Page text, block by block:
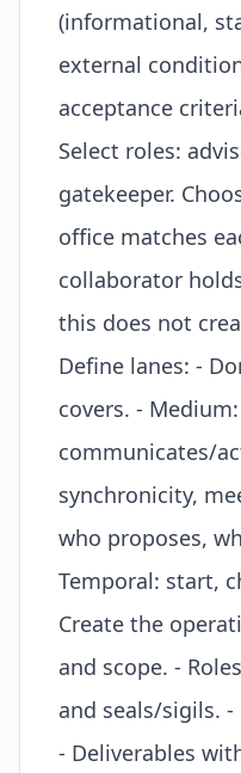
(informational,
external
acceptance
Select roles:
gatekeeper.
office matches
collaborator
this does not
Define lanes: -
covers. -
communicates/
synchronicity,
who proposes,
Temporal: start,
Create the
and scope. -
and seals/sigils. -
- Deliverables